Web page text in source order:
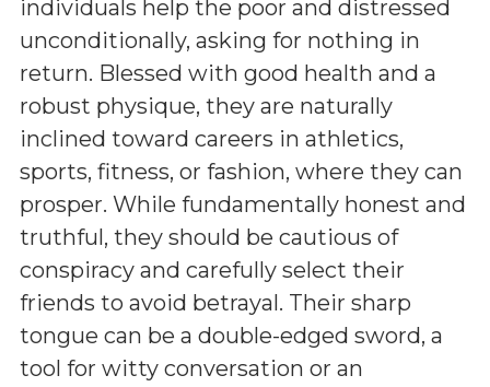
individuals help the poor and distressed
unconditionally, asking for nothing in
return. Blessed with good health and a
robust physique, they are naturally
inclined toward careers in athletics,
sports, fitness, or fashion, where they can
prosper. While fundamentally honest and
truthful, they should be cautious of
conspiracy and carefully select their
friends to avoid betrayal. Their sharp
tongue can be a double-edged sword, a
tool for witty conversation or an